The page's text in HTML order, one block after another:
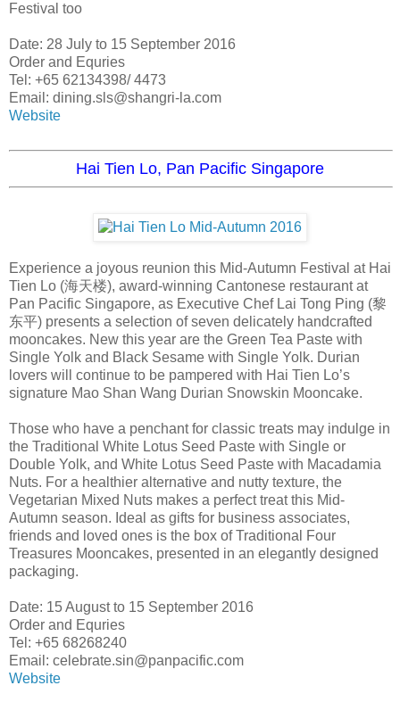
Festival too
Date: 28 July to 15 September 2016
Order and Equries
Tel: +65 62134398/ 4473
Email: dining.sls@shangri-la.com
Website
Hai Tien Lo, Pan Pacific Singapore
Experience a joyous reunion this Mid-Autumn Festival at Hai
Tien Lo (海天楼), award-winning Cantonese restaurant at
Pan Pacific Singapore, as Executive Chef Lai Tong Ping (黎
东平) presents a selection of seven delicately handcrafted
mooncakes. New this year are the Green Tea Paste with
Single Yolk and Black Sesame with Single Yolk. Durian
lovers will continue to be pampered with Hai Tien Lo’s
signature Mao Shan Wang Durian Snowskin Mooncake.
Those who have a penchant for classic treats may indulge in
the Traditional White Lotus Seed Paste with Single or
Double Yolk, and White Lotus Seed Paste with Macadamia
Nuts. For a healthier alternative and nutty texture, the
Vegetarian Mixed Nuts makes a perfect treat this Mid-
Autumn season. Ideal as gifts for business associates,
friends and loved ones is the box of Traditional Four
Treasures Mooncakes, presented in an elegantly designed
packaging.
Date: 15 August to 15 September 2016
Order and Equries
Tel: +65 68268240
Email: celebrate.sin@panpacific.com
Website